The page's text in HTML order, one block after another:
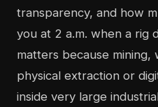
transparency, and how
you at 2 a.m. when a rig
matters because
physical extraction or
inside very large